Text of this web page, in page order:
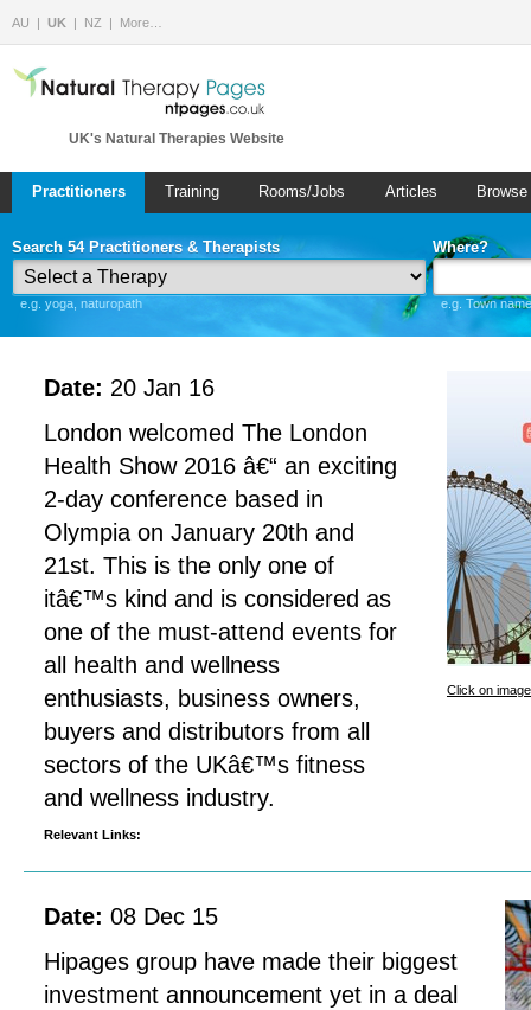
AU UK NZ More…
UK's Natural Therapies Website
Practitioners Training Rooms/Jobs Articles
Search 54 Practitioners & Therapists
e.g. yoga, naturopath
Where?
e.g. Town
Date: 20 Jan 16
London welcomed The London
Health Show 2016 â€“ an exciting
2-day conference based in
Olympia on January 20th and
21st. This is the only one of
itâ€™s kind and is considered as
one of the must-attend events for
all health and wellness
enthusiasts, business owners,
buyers and distributors from all
sectors of the UKâ€™s fitness
and wellness industry.
Relevant Links:
Click on
Date: 08 Dec 15
Hipages group have made their biggest
investment announcement yet in a deal